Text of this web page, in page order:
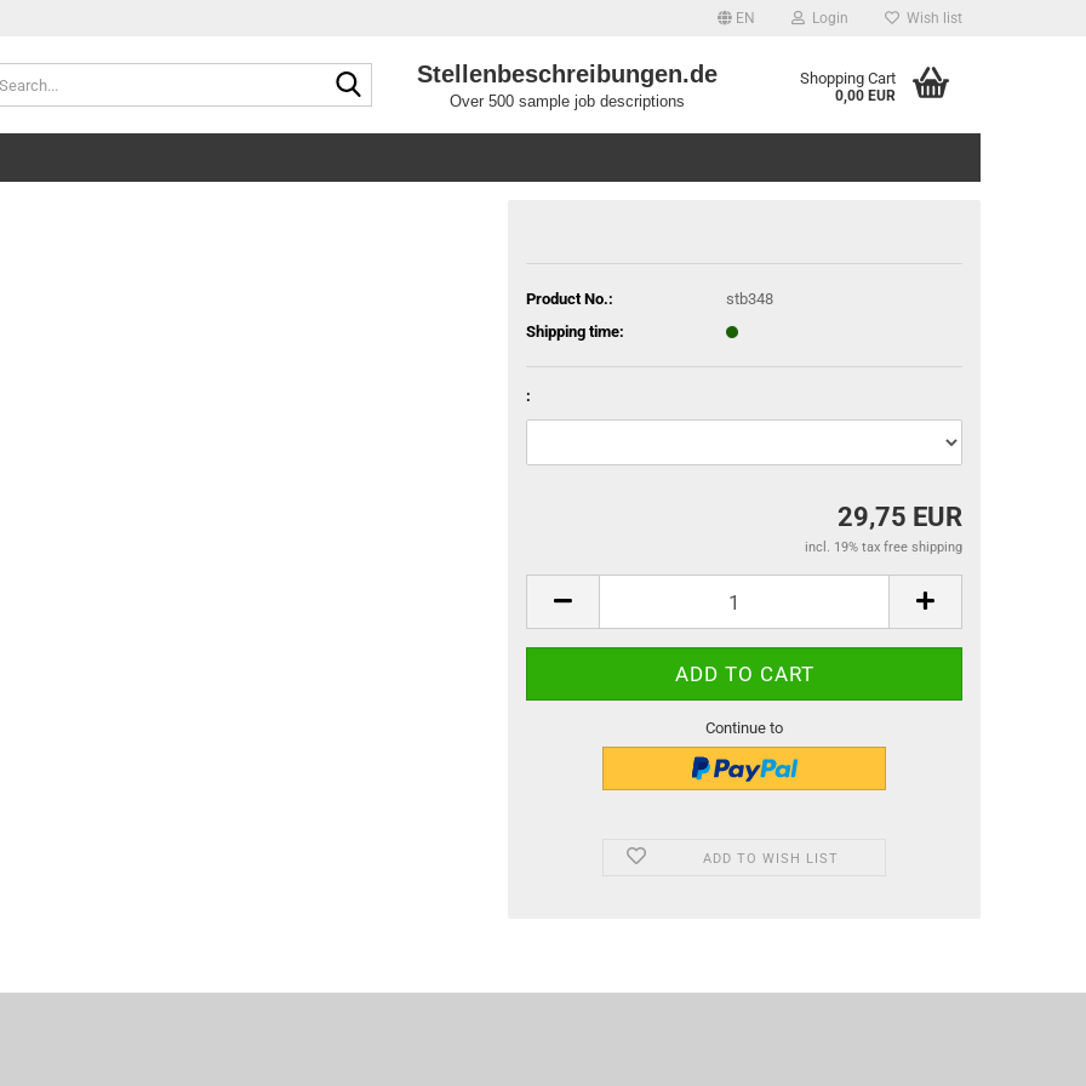
EN Login Wish list
Search...Stellenbeschreibungen.de
Over 500 sample job descriptions
Shopping Cart
0,00 EUR
Product No.:
stb348
Shipping time:
:
29,75 EUR
incl. 19% tax free shipping
Continue to
ADD TO WISH LIST